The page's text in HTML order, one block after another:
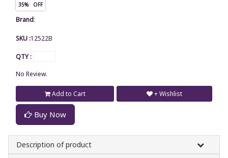
35% OFF
Brand:
SKU :12522B
QTY :
No Review.
Add to Cart
Buy Now
+ Wishlist
Description of product